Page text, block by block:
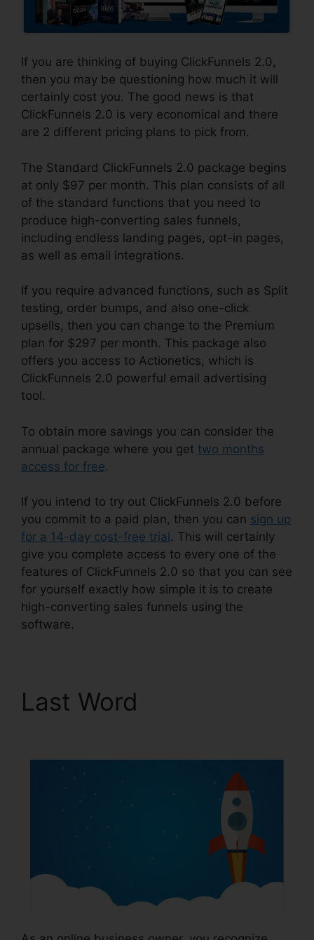
If you are thinking of buying ClickFunnels 2.0,
then you may be questioning how much it will
certainly cost you. The good news is that
ClickFunnels 2.0 is very economical and there
are 2 different pricing plans to pick from.
The Standard ClickFunnels 2.0 package begins
at only $97 per month. This plan consists of all
of the standard functions that you need to
produce high-converting sales funnels,
including endless landing pages, opt-in pages,
as well as email integrations.
If you require advanced functions, such as Split
testing, order bumps, and also one-click
upsells, then you can change to the Premium
plan for $297 per month. This package also
offers you access to Actionetics, which is
ClickFunnels 2.0 powerful email advertising
tool.
To obtain more savings you can consider the
annual package where you get two months
access for free.
If you intend to try out ClickFunnels 2.0 before
you commit to a paid plan, then you can sign up
for a 14-day cost-free trial . This will certainly
give you complete access to every one of the
features of ClickFunnels 2.0 so that you can see
for yourself exactly how simple it is to create
high-converting sales funnels using the
software.
Last Word